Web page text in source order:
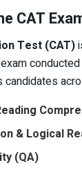
CAT
Test (CAT)
& Logical
(QA)